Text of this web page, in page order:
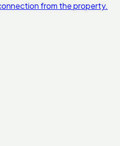
from the property.